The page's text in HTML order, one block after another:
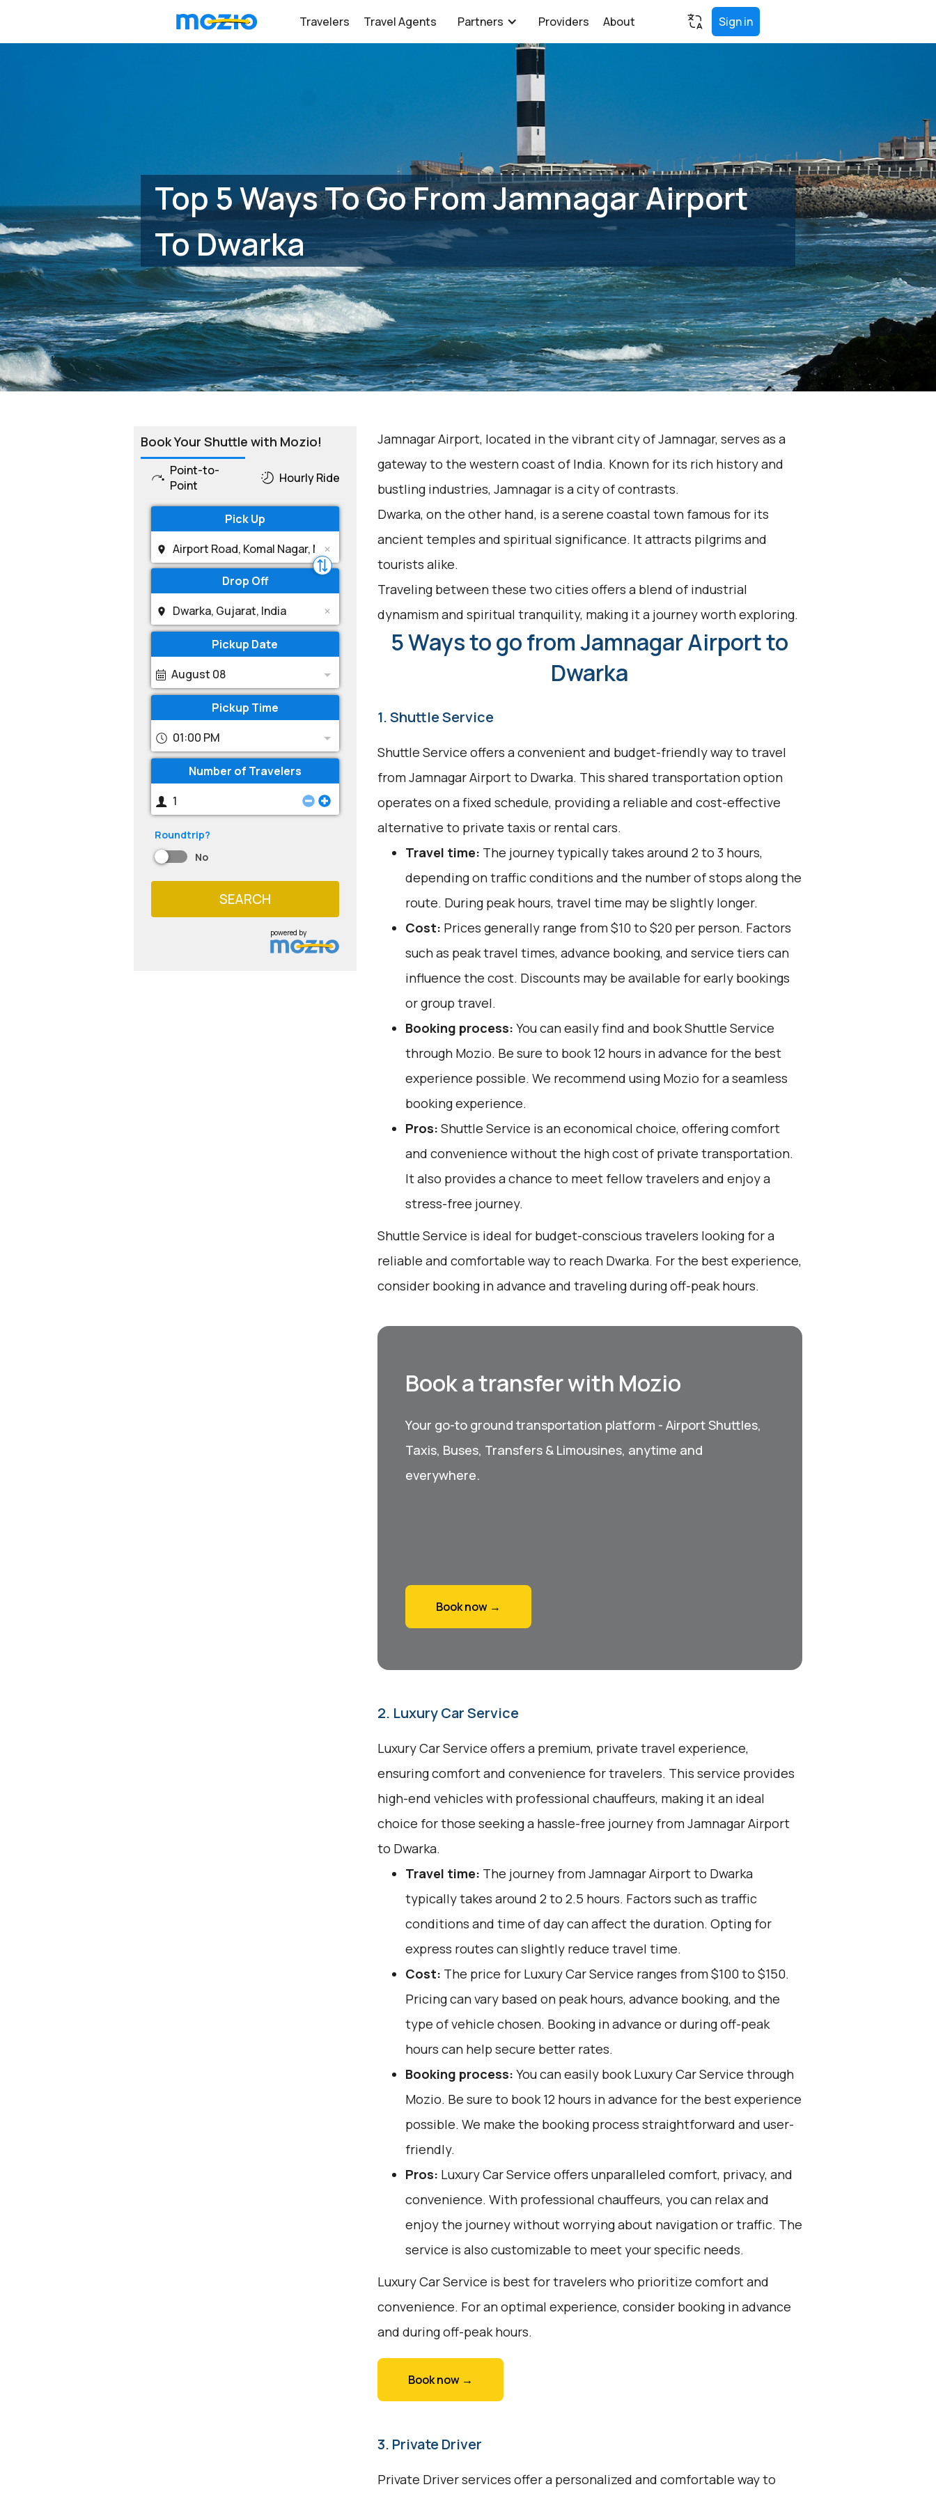
Travelers Travel Agents Partners Providers About Sign in
Top 5 Ways To Go From Jamnagar Airport
To Dwarka
Book Your Shuttle with Mozio!
Point-to-
Point
Hourly Ride
Pick Up
Drop Off
Pickup Date
August 08
Pickup Time
01:00 PM
Number of Travelers
Roundtrip?
No
SEARCH
powered by
Jamnagar Airport, located in the vibrant city of Jamnagar, serves as a
gateway to the western coast of India. Known for its rich history and
bustling industries, Jamnagar is a city of contrasts.
Dwarka, on the other hand, is a serene coastal town famous for its
ancient temples and spiritual significance. It attracts pilgrims and
tourists alike.
Traveling between these two cities offers a blend of industrial
dynamism and spiritual tranquility, making it a journey worth exploring.
5 Ways to go from Jamnagar Airport to
Dwarka
1. Shuttle Service
Shuttle Service offers a convenient and budget-friendly way to travel
from Jamnagar Airport to Dwarka. This shared transportation option
operates on a fixed schedule, providing a reliable and cost-effective
alternative to private taxis or rental cars.
Travel time: The journey typically takes around 2 to 3 hours,
depending on traffic conditions and the number of stops along the
route. During peak hours, travel time may be slightly longer.
Cost: Prices generally range from $10 to $20 per person. Factors
such as peak travel times, advance booking, and service tiers can
influence the cost. Discounts may be available for early bookings
or group travel.
Booking process: You can easily find and book Shuttle Service
through Mozio. Be sure to book 12 hours in advance for the best
experience possible. We recommend using Mozio for a seamless
booking experience.
Pros: Shuttle Service is an economical choice, offering comfort
and convenience without the high cost of private transportation.
It also provides a chance to meet fellow travelers and enjoy a
stress-free journey.
Shuttle Service is ideal for budget-conscious travelers looking for a
reliable and comfortable way to reach Dwarka. For the best experience,
consider booking in advance and traveling during off-peak hours.
Book a transfer with Mozio
Your go-to ground transportation platform - Airport Shuttles,
Taxis, Buses, Transfers & Limousines, anytime and
everywhere.
Book now →
2. Luxury Car Service
Luxury Car Service offers a premium, private travel experience,
ensuring comfort and convenience for travelers. This service provides
high-end vehicles with professional chauffeurs, making it an ideal
choice for those seeking a hassle-free journey from Jamnagar Airport
to Dwarka.
Travel time: The journey from Jamnagar Airport to Dwarka
typically takes around 2 to 2.5 hours. Factors such as traffic
conditions and time of day can affect the duration. Opting for
express routes can slightly reduce travel time.
Cost: The price for Luxury Car Service ranges from $100 to $150.
Pricing can vary based on peak hours, advance booking, and the
type of vehicle chosen. Booking in advance or during off-peak
hours can help secure better rates.
Booking process: You can easily book Luxury Car Service through
Mozio. Be sure to book 12 hours in advance for the best experience
possible. We make the booking process straightforward and user-
friendly.
Pros: Luxury Car Service offers unparalleled comfort, privacy, and
convenience. With professional chauffeurs, you can relax and
enjoy the journey without worrying about navigation or traffic. The
service is also customizable to meet your specific needs.
Luxury Car Service is best for travelers who prioritize comfort and
convenience. For an optimal experience, consider booking in advance
and during off-peak hours.
Book now →
3. Private Driver
Private Driver services offer a personalized and comfortable way to